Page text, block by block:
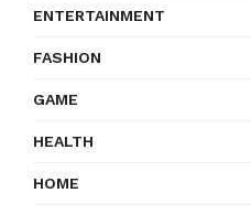
ENTERTAINMENT
FASHION
GAME
HEALTH
HOME